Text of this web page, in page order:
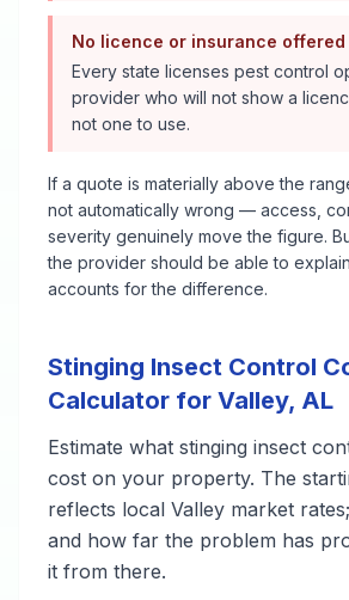
No licence or insurance offered
Every state licenses pest control
provider who will not show a
not one to use.
If a quote is materially above the
not automatically wrong — access,
severity genuinely move the figure.
the provider should be able to
accounts for the difference.
Stinging Insect Control
Calculator for Valley, AL
Estimate what stinging insect
cost on your property. The
reflects local Valley market
and how far the problem has
it from there.